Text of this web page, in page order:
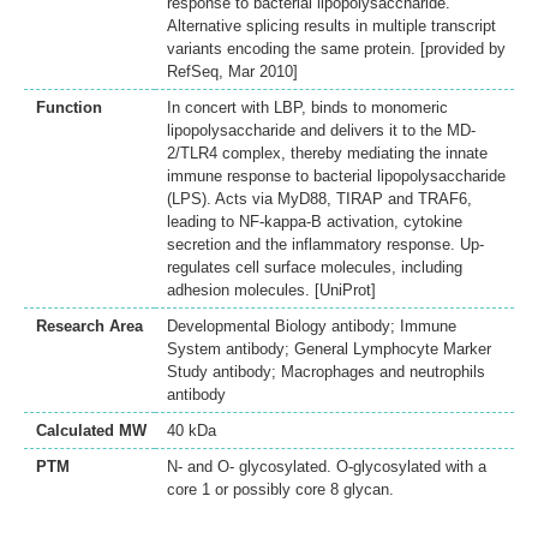
Alternative splicing results in multiple transcript
variants encoding the same protein. [provided by
RefSeq, Mar 2010]
Function
In concert with LBP, binds to monomeric
lipopolysaccharide and delivers it to the MD-
2/TLR4 complex, thereby mediating the innate
immune response to bacterial lipopolysaccharide
(LPS). Acts via MyD88, TIRAP and TRAF6,
leading to NF-kappa-B activation, cytokine
secretion and the inflammatory response. Up-
regulates cell surface molecules, including
adhesion molecules. [UniProt]
Research Area
Developmental Biology antibody; Immune
System antibody; General Lymphocyte Marker
Study antibody; Macrophages and neutrophils
antibody
Calculated MW
40 kDa
PTM
N- and O- glycosylated. O-glycosylated with a
core 1 or possibly core 8 glycan.